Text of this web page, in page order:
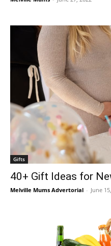
Gifts
40+ Gift Ideas for
Melville Mums Advertorial - June